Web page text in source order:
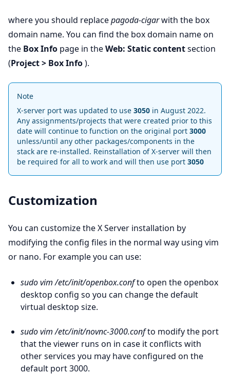
where you should replacepagoda-cigarwith the box
domain name. You can find the box domain name on
the Box Info page in theWeb: Static contentsection
(Project > Box Info).
Note
X-server port was updated to use 3050 in August 2022.
Any assignments/projects that were created prior to this
date will continue to function on the original port 3000
unless/until any other packages/components in the
stack are re-installed. Reinstallation of X-server will then
be required for all to work and will then use port 3050
Customization
You can customize the X Server installation by
modifying the config files in the normal way using vim
or nano. For example you can use:
sudo vim /etc/init/openbox.confto open the openbox
desktop config so you can change the default
virtual desktop size.
sudo vim /etc/init/novnc-3000.confto modify the port
that the viewer runs on in case it conflicts with
other services you may have configured on the
default port 3000.